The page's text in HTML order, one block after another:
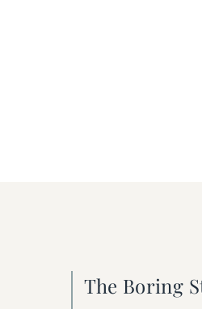
The Boring